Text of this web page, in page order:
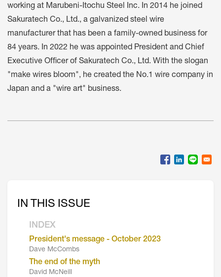
working at Marubeni-Itochu Steel Inc. In 2014 he joined
Sakuratech Co., Ltd., a galvanized steel wire
manufacturer that has been a family-owned business for
84 years. In 2022 he was appointed President and Chief
Executive Officer of Sakuratech Co., Ltd. With the slogan
"make wires bloom", he created the No.1 wire company in
Japan and a "wire art" business.
IN THIS ISSUE
INDEX
President's message - October 2023
Dave McCombs
The end of the myth
David McNeill